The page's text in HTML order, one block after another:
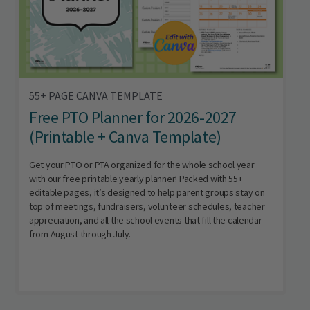
55+ PAGE CANVA TEMPLATE
Free PTO Planner for 2026-2027
(Printable + Canva Template)
Get your PTO or PTA organized for the whole school year
with our free printable yearly planner! Packed with 55+
editable pages, it’s designed to help parent groups stay on
top of meetings, fundraisers, volunteer schedules, teacher
appreciation, and all the school events that fill the calendar
from August through July.